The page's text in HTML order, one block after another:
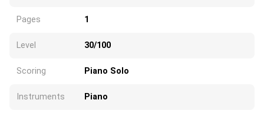
Pages 1
Level 30/100
Scoring Piano Solo
Instruments Piano